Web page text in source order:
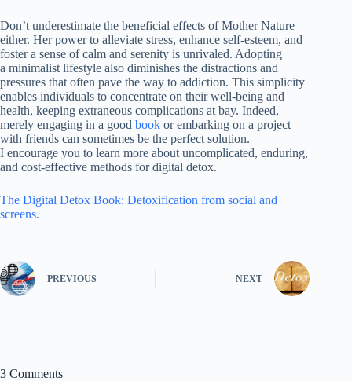
Don’t underestimate the beneficial effects of Mother Nature
either. Her power to alleviate stress, enhance self-esteem, and
foster a sense of calm and serenity is unrivaled. Adopting
a minimalist lifestyle also diminishes the distractions and
pressures that often pave the way to addiction. This simplicity
enables individuals to concentrate on their well-being and
health, keeping extraneous complications at bay. Indeed,
merely engaging in a good book or embarking on a project
with friends can sometimes be the perfect solution.
I encourage you to learn more about uncomplicated, enduring,
and cost-effective methods for digital detox.
The Digital Detox Book: Detoxification from social and
screens.
PREVIOUS NEXT
3 Comments